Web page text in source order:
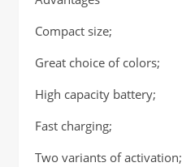
Compact size;
Great choice of colors;
High capacity battery;
Fast charging;
Two variants of activation;